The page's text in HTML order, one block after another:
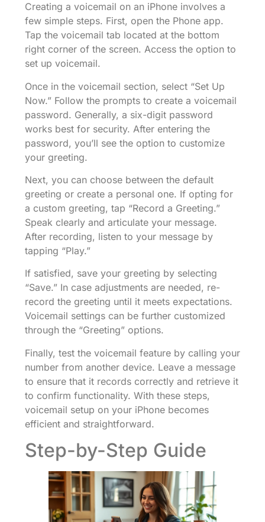
Creating a voicemail on an iPhone involves a
few simple steps. First, open the Phone app.
Tap the voicemail tab located at the bottom
right corner of the screen. Access the option to
set up voicemail.
Once in the voicemail section, select “Set Up
Now.” Follow the prompts to create a voicemail
password. Generally, a six-digit password
works best for security. After entering the
password, you’ll see the option to customize
your greeting.
Next, you can choose between the default
greeting or create a personal one. If opting for
a custom greeting, tap “Record a Greeting.”
Speak clearly and articulate your message.
After recording, listen to your message by
tapping “Play.”
If satisfied, save your greeting by selecting
“Save.” In case adjustments are needed, re-
record the greeting until it meets expectations.
Voicemail settings can be further customized
through the “Greeting” options.
Finally, test the voicemail feature by calling your
number from another device. Leave a message
to ensure that it records correctly and retrieve it
to confirm functionality. With these steps,
voicemail setup on your iPhone becomes
efficient and straightforward.
Step-by-Step Guide